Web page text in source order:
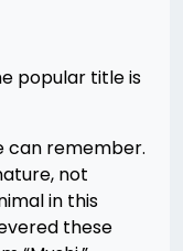
popular title is
can remember.
not
in this
these